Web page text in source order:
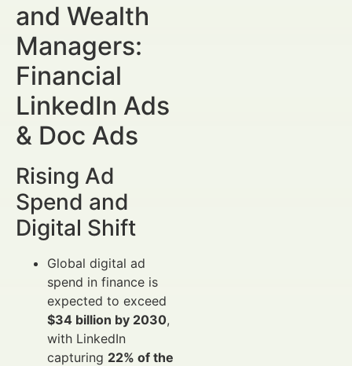
and Wealth
Managers:
Financial
LinkedIn Ads
& Doc Ads
Rising Ad
Spend and
Digital Shift
Global digital ad
spend in finance is
expected to exceed
$34 billion by 2030,
with LinkedIn
capturing 22% of the